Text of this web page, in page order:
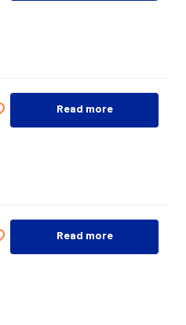
Read more
Read more